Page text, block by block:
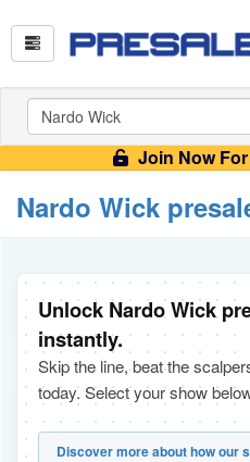
Join Now
Nardo Wick
Unlock Nardo Wick
instantly.
Skip the line, beat the
today. Select your show
Discover more about how our